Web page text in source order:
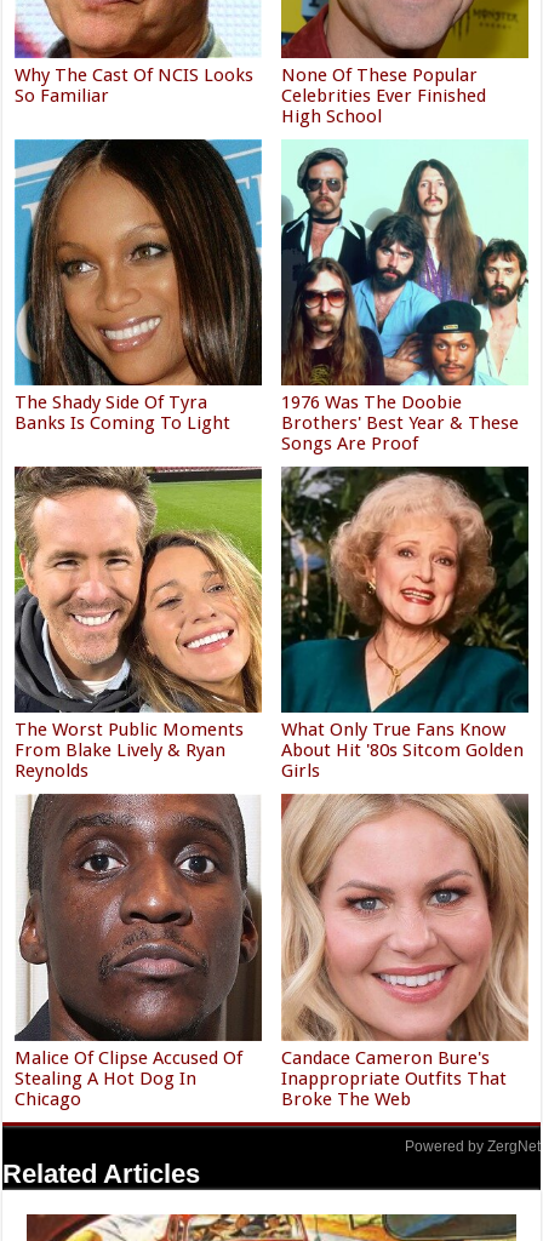
Why The Cast Of NCIS Looks
So Familiar
None Of These Popular
Celebrities Ever Finished
High School
The Shady Side Of Tyra
Banks Is Coming To Light
1976 Was The Doobie
Brothers' Best Year & These
Songs Are Proof
The Worst Public Moments
From Blake Lively & Ryan
Reynolds
What Only True Fans Know
About Hit '80s Sitcom Golden
Girls
Malice Of Clipse Accused Of
Stealing A Hot Dog In
Chicago
Candace Cameron Bure's
Inappropriate Outfits That
Broke The Web
Powered by ZergNet
Related Articles